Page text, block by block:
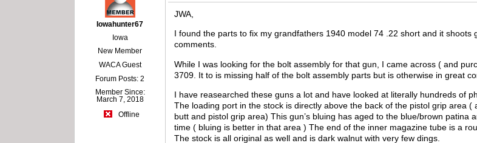
Iowahunter67
Iowa
New Member
WACA Guest
Forum Posts: 2
Member Since:
March 7, 2018
Offline
JWA,
I found the parts to fix my grandfathers 1940 model 74 .22 short and it
comments.
While I was looking for the bolt assembly for that gun, I came across ( and
3709. It to is missing half of the bolt assembly parts but is otherwise in great
I have reasearched these guns a lot and have looked at literally hundreds of
The loading port in the stock is directly above the back of the pistol grip area
butt and pistol grip area) This gun’s bluing has aged to the blue/brown
time ( bluing is better in that area ) The end of the inner magazine tube is a
The stock is all original as well and is dark walnut with very few dings.